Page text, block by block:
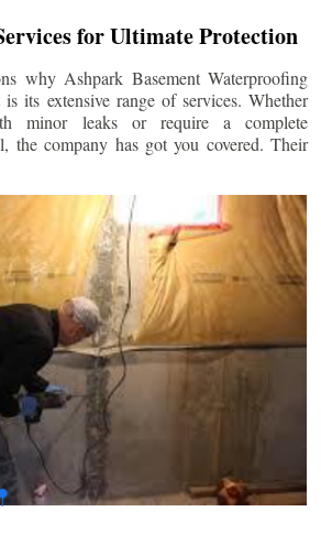
for Ultimate Protection
why Ashpark Basement Waterproofing
its extensive range of services. Whether
minor leaks or require a complete
the company has got you covered. Their